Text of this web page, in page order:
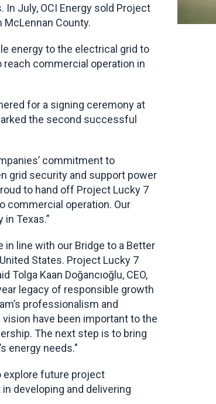
July, OCI Energy sold Project
McLennan County.
energy to the electrical grid to
commercial operation in
for a signing ceremony at
the second successful
commitment to
grid security and support power
to hand off Project Lucky 7
commercial operation. Our
Texas.”
in line with our Bridge to a Better
States. Project Lucky 7
Kaan Doğancıoğlu, CEO,
legacy of responsible growth
professionalism and
have been important to the
The next step is to bring
energy needs."
explore future project
developing and delivering